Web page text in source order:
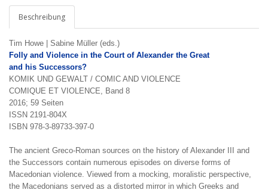
Beschreibung
Tim Howe | Sabine Müller (eds.)
Folly and Violence in the Court of Alexander the Great
and his Successors?
KOMIK UND GEWALT / COMIC AND VIOLENCE
COMIQUE ET VIOLENCE, Band 8
2016; 59 Seiten
ISSN 2191-804X
ISBN 978-3-89733-397-0
The ancient Greco-Roman sources on the history of Alexander III and
the Successors contain numerous epi­sodes on diverse forms of
Macedonian violence. Viewed from a mocking, moralistic perspective,
the Macedonians served as a distorted mirror in which Greeks and